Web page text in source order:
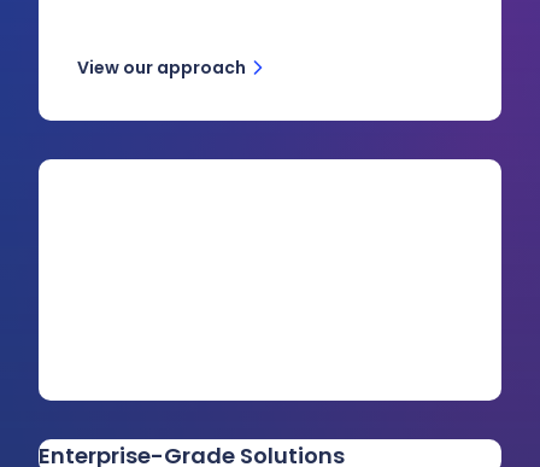
View our approach
Enterprise-Grade Solutions